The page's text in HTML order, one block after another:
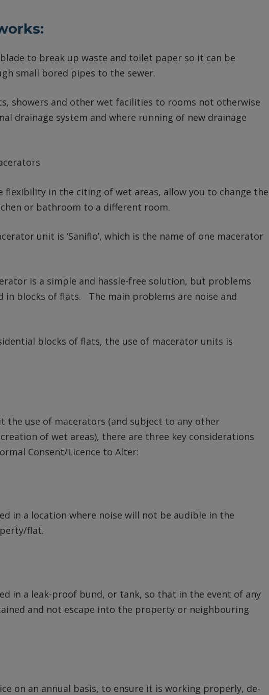
to break up waste and toilet paper so it can be
small bored pipes to the sewer.
showers and other wet facilities to rooms not otherwise
drainage system and where running of new drainage
flexibility in the citing of wet areas, allow you to change the
or bathroom to a different room.
unit is ‘Saniflo’, which is the name of one macerator
is a simple and hassle-free solution, but problems
in blocks of flats. The main problems are noise and
blocks of flats, the use of macerator units is
the use of macerators (and subject to any other
of wet areas), there are three key considerations
Consent/Licence to Alter:
in a location where noise will not be audible in the
flat.
in a leak-proof bund, or tank, so that in the event of any
and not escape into the property or neighbouring
on an annual basis, to ensure it is working properly, de-